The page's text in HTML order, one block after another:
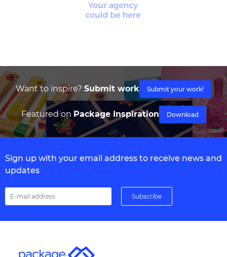
Want to inspire? Submit work Submit your work!
Featured on Package Inspiration Download
Sign up with your email address to receive news and
updates